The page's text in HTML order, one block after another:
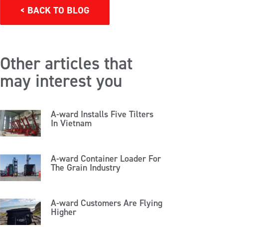
< BACK TO BLOG
Other articles that
may interest you
A-ward Installs Five Tilters
In Vietnam
A-ward Container Loader For
The Grain Industry
A-ward Customers Are Flying
Higher